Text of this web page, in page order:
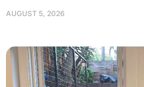
AUGUST 5, 2026